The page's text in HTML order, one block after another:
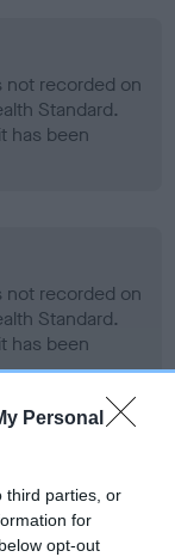
Personal
third parties, or
for
opt-out
not recorded on
Standard.
has been
not recorded on
Standard.
has been
in